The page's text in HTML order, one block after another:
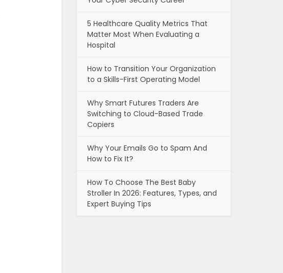
5 Healthcare Quality Metrics That
Matter Most When Evaluating a
Hospital
How to Transition Your Organization
to a Skills-First Operating Model
Why Smart Futures Traders Are
Switching to Cloud-Based Trade
Copiers
Why Your Emails Go to Spam And
How to Fix It?
How To Choose The Best Baby
Stroller In 2026: Features, Types, and
Expert Buying Tips